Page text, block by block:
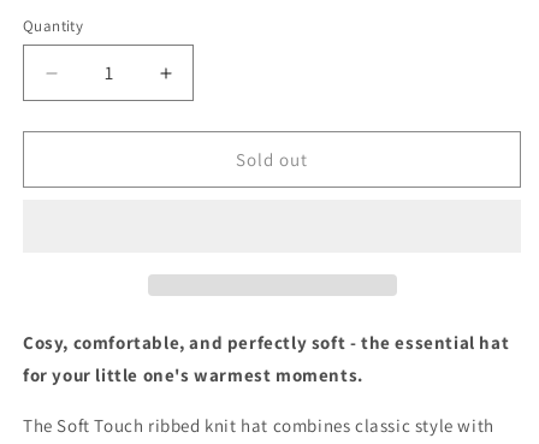
Quantity
Decrease
quantity
for
Knit
Increase
quantity
for
Knit
Sold out
Cosy, comfortable, and perfectly soft - the essential hat
for your little one's warmest moments.
The Soft Touch ribbed knit hat combines classic style with